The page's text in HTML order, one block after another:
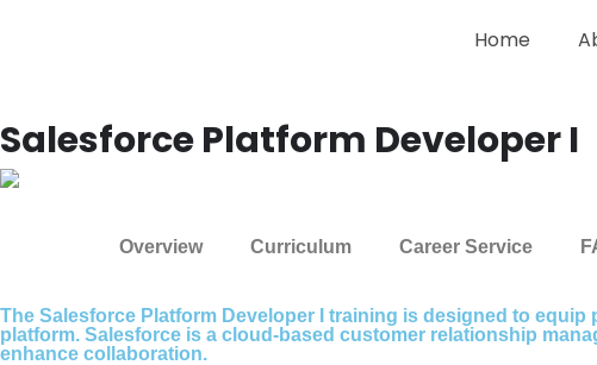
Home
Salesforce Platform Developer I
Overview Curriculum Career Service
The Salesforce Platform Developer I training is designed to
platform. Salesforce is a cloud-based customer relationship
enhance collaboration.